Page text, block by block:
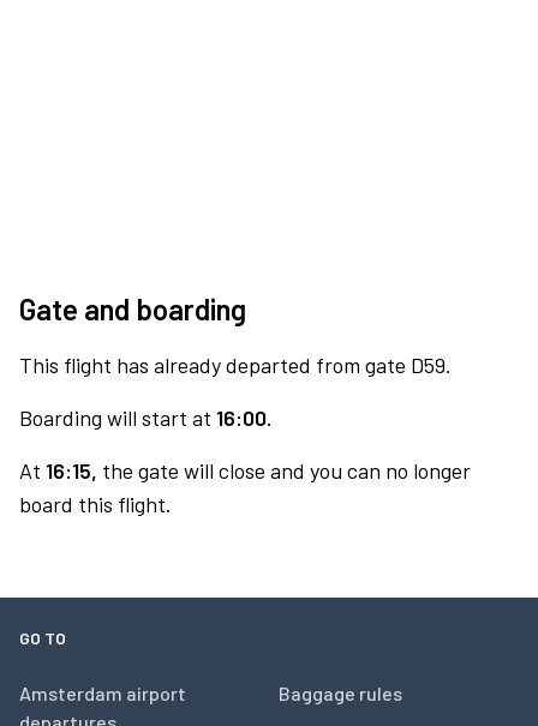
Gate and boarding
This flight has already departed from gate D59.
Boarding will start at 16:00.
At 16:15, the gate will close and you can no longer
board this flight.
GO TO
Amsterdam airport
Baggage rules